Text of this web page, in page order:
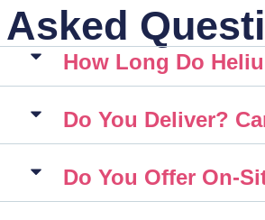
How Long Do
Do You Deliver?
Do You Offer On-